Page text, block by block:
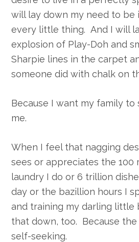
will lay down my need to be
every little thing. And I will
explosion of Play-Doh and
Sharpie lines in the carpet
someone did with chalk on
Because I want my family to
me.
When I feel that nagging
sees or appreciates the 100
laundry I do or 6 trillion
day or the bazillion hours I
and training my darling little
that down, too. Because
self-seeking.